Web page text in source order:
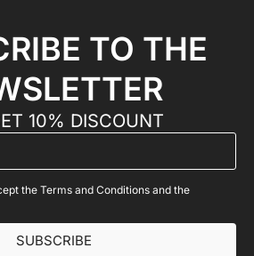
TO THE
10% DISCOUNT
the Terms and Conditions and the
SUBSCRIBE